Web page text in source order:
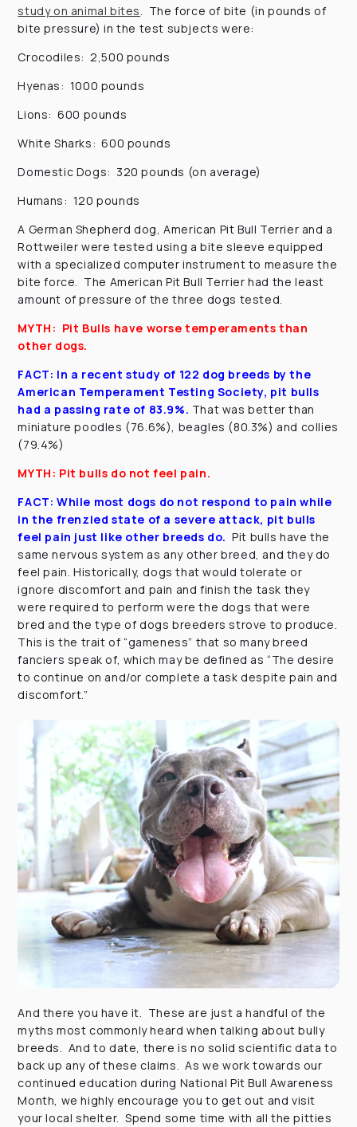
study on animal bites
. The force of bite (in pounds of
bite pressure) in the test subjects were:
Crocodiles: 2,500 pounds
Hyenas: 1000 pounds
Lions: 600 pounds
White Sharks: 600 pounds
Domestic Dogs: 320 pounds (on average)
Humans: 120 pounds
A German Shepherd dog, American Pit Bull Terrier and a
Rottweiler were tested using a bite sleeve equipped
with a specialized computer instrument to measure the
bite force. The American Pit Bull Terrier had the least
amount of pressure of the three dogs tested.
MYTH: Pit Bulls have worse temperaments than
other dogs.
FACT: In a recent study of 122 dog breeds by the
American Temperament Testing Society, pit bulls
had a passing rate of 83.9%. That was better than
miniature poodles (76.6%), beagles (80.3%) and collies
(79.4%)
MYTH: Pit bulls do not feel pain.
FACT: While most dogs do not respond to pain while
in the frenzied state of a severe attack, pit bulls
feel pain just like other breeds do.Pit bulls have the
same nervous system as any other breed, and they do
feel pain. Historically, dogs that would tolerate or
ignore discomfort and pain and finish the task they
were required to perform were the dogs that were
bred and the type of dogs breeders strove to produce.
This is the trait of “gameness” that so many breed
fanciers speak of, which may be defined as “The desire
to continue on and/or complete a task despite pain and
discomfort.”
And there you have it. These are just a handful of the
myths most commonly heard when talking about bully
breeds. And to date, there is no solid scientific data to
back up any of these claims. As we work towards our
continued education during National Pit Bull Awareness
Month, we highly encourage you to get out and visit
your local shelter. Spend some time with all the pitties